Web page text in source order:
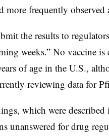
more frequently observed
the results to
weeks.” No vaccine
of age in the U.S.,
reviewing data for
which were described
unanswered for drug